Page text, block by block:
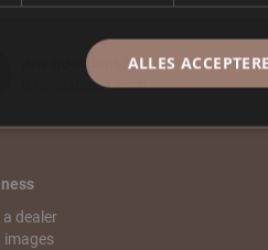
Any questions?
info@label51.com
a dealer
images
ALLES